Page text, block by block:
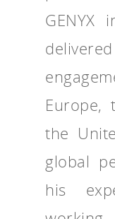
Europe,
the
global
his